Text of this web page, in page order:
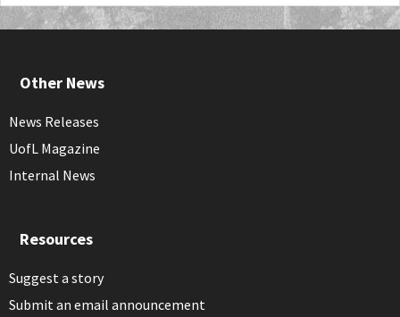
Other News
News Releases
UofL Magazine
Internal News
Resources
Suggest a story
Submit an email announcement